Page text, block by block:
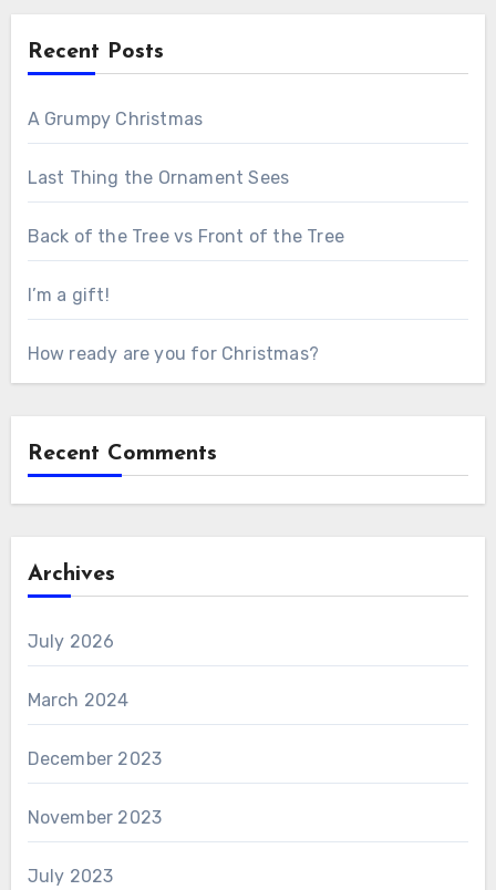
Recent Posts
A Grumpy Christmas
Last Thing the Ornament Sees
Back of the Tree vs Front of the Tree
I’m a gift!
How ready are you for Christmas?
Recent Comments
Archives
July 2026
March 2024
December 2023
November 2023
July 2023